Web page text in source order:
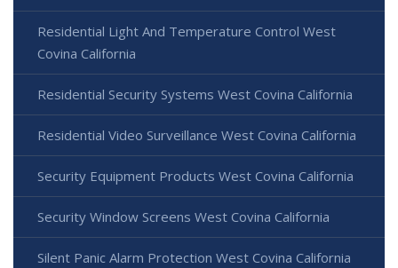
Residential Light And Temperature Control West
Covina California
Residential Security Systems West Covina California
Residential Video Surveillance West Covina California
Security Equipment Products West Covina California
Security Window Screens West Covina California
Silent Panic Alarm Protection West Covina California